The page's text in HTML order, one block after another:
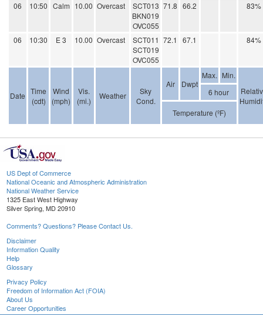
06 10:50 Calm 10.00 Overcast
SCT013
BKN019
OVC055
71.8 66.2 83%
06 10:30 E 3 10.00 Overcast
SCT011
SCT019
OVC055
72.1 67.1 84%
Date Time
(cdt)
Wind
(mph)
Vis.
(mi.)
Weather
Sky
Cond.
Air Dwpt
Max. Min.
6 hour
Temperature (ºF)
US Dept of Commerce
National Oceanic and Atmospheric Administration
National Weather Service
1325 East West Highway
Silver Spring, MD 20910
Comments? Questions? Please Contact Us.
Disclaimer
Information Quality
Help
Glossary
Privacy Policy
Freedom of Information Act (FOIA)
About Us
Career Opportunities